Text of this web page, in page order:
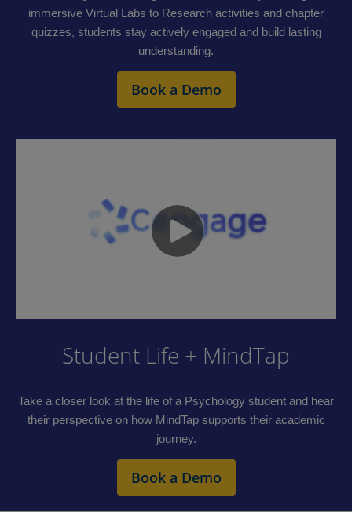
immersive Virtual Labs to Research activities and chapter
quizzes, students stay actively engaged and build lasting
understanding.
Book a Demo
Student Life + MindTap
Take a closer look at the life of a Psychology student and hear
their perspective on how MindTap supports their academic
journey.
Book a Demo